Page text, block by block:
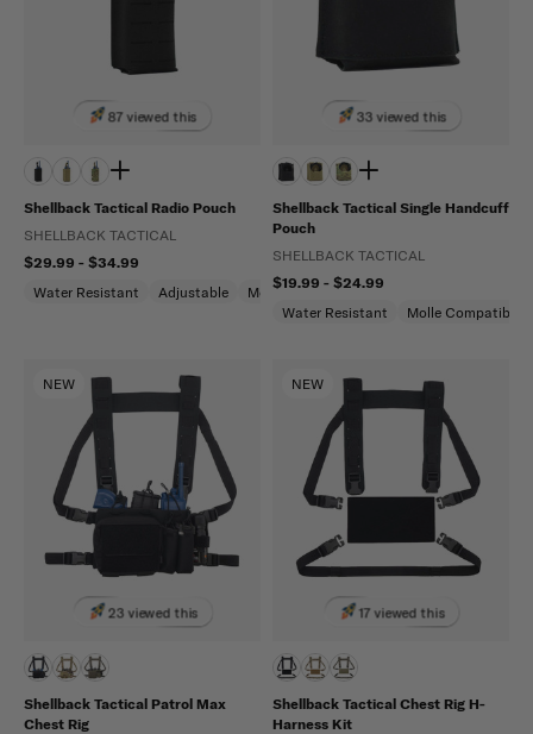
87 viewed this
Shellback Tactical Radio Pouch
SHELLBACK TACTICAL
$29.99 - $34.99
Water Resistant
Adjustable Molle Compatible
33 viewed this
Shellback Tactical Single Handcuff
Pouch
SHELLBACK TACTICAL
$19.99 - $24.99
Water Resistant
Molle Compatible
NEW
23 viewed this
Shellback Tactical Patrol Max
Chest Rig
NEW
17 viewed this
Shellback Tactical Chest Rig H-
Harness Kit